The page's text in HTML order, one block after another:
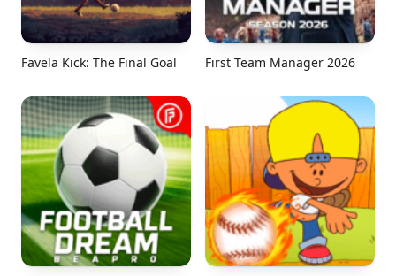
Favela Kick: The Final Goal First Team Manager 2026